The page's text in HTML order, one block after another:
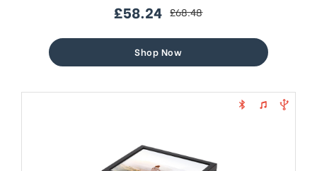
sale
£58.24 regular
£68.48
Shop Now